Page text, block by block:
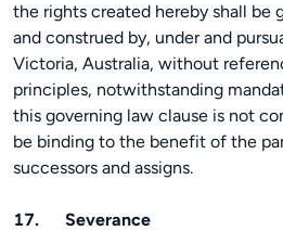
the rights created hereby shall be
and construed by, under and
Victoria, Australia, without
principles, notwithstanding
this governing law clause is not
be binding to the benefit of the
successors and assigns.
17. Severance